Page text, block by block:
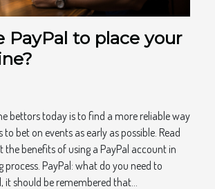
PayPal to place your
bettors today is to find a more reliable way
bet on events as early as possible. Read
the benefits of using a PayPal account in
process. PayPal: what do you need to
it should be remembered that...